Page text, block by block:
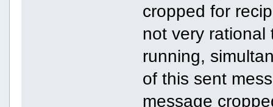
cropped for
not very
running,
of this sent
message